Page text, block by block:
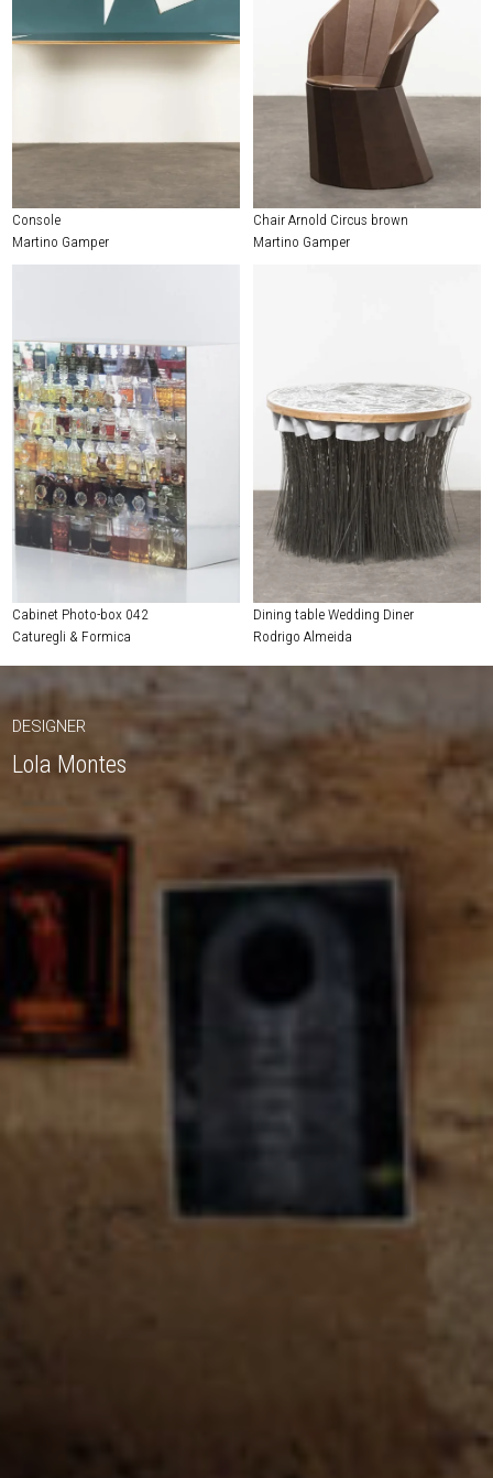
Console
Martino Gamper
Chair Arnold Circus brown
Martino Gamper
Cabinet Photo-box 042
Caturegli & Formica
Dining table Wedding Diner
Rodrigo Almeida
DESIGNER
Lola Montes